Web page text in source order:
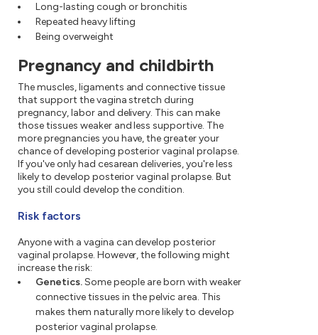
Long-lasting cough or bronchitis
Repeated heavy lifting
Being overweight
Pregnancy and childbirth
The muscles, ligaments and connective tissue
that support the vagina stretch during
pregnancy, labor and delivery. This can make
those tissues weaker and less supportive. The
more pregnancies you have, the greater your
chance of developing posterior vaginal prolapse.
If you've only had cesarean deliveries, you're less
likely to develop posterior vaginal prolapse. But
you still could develop the condition.
Risk factors
Anyone with a vagina can develop posterior
vaginal prolapse. However, the following might
increase the risk:
Genetics.Some people are born with weaker
connective tissues in the pelvic area. This
makes them naturally more likely to develop
posterior vaginal prolapse.